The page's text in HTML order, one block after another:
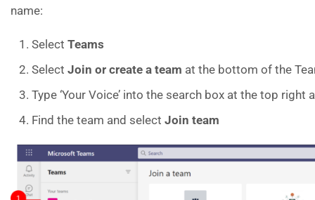
name:
Select Teams
Select Join or create a team at the bottom of the
Type ‘Your Voice’ into the search box at the top right
Find the team and select Join team